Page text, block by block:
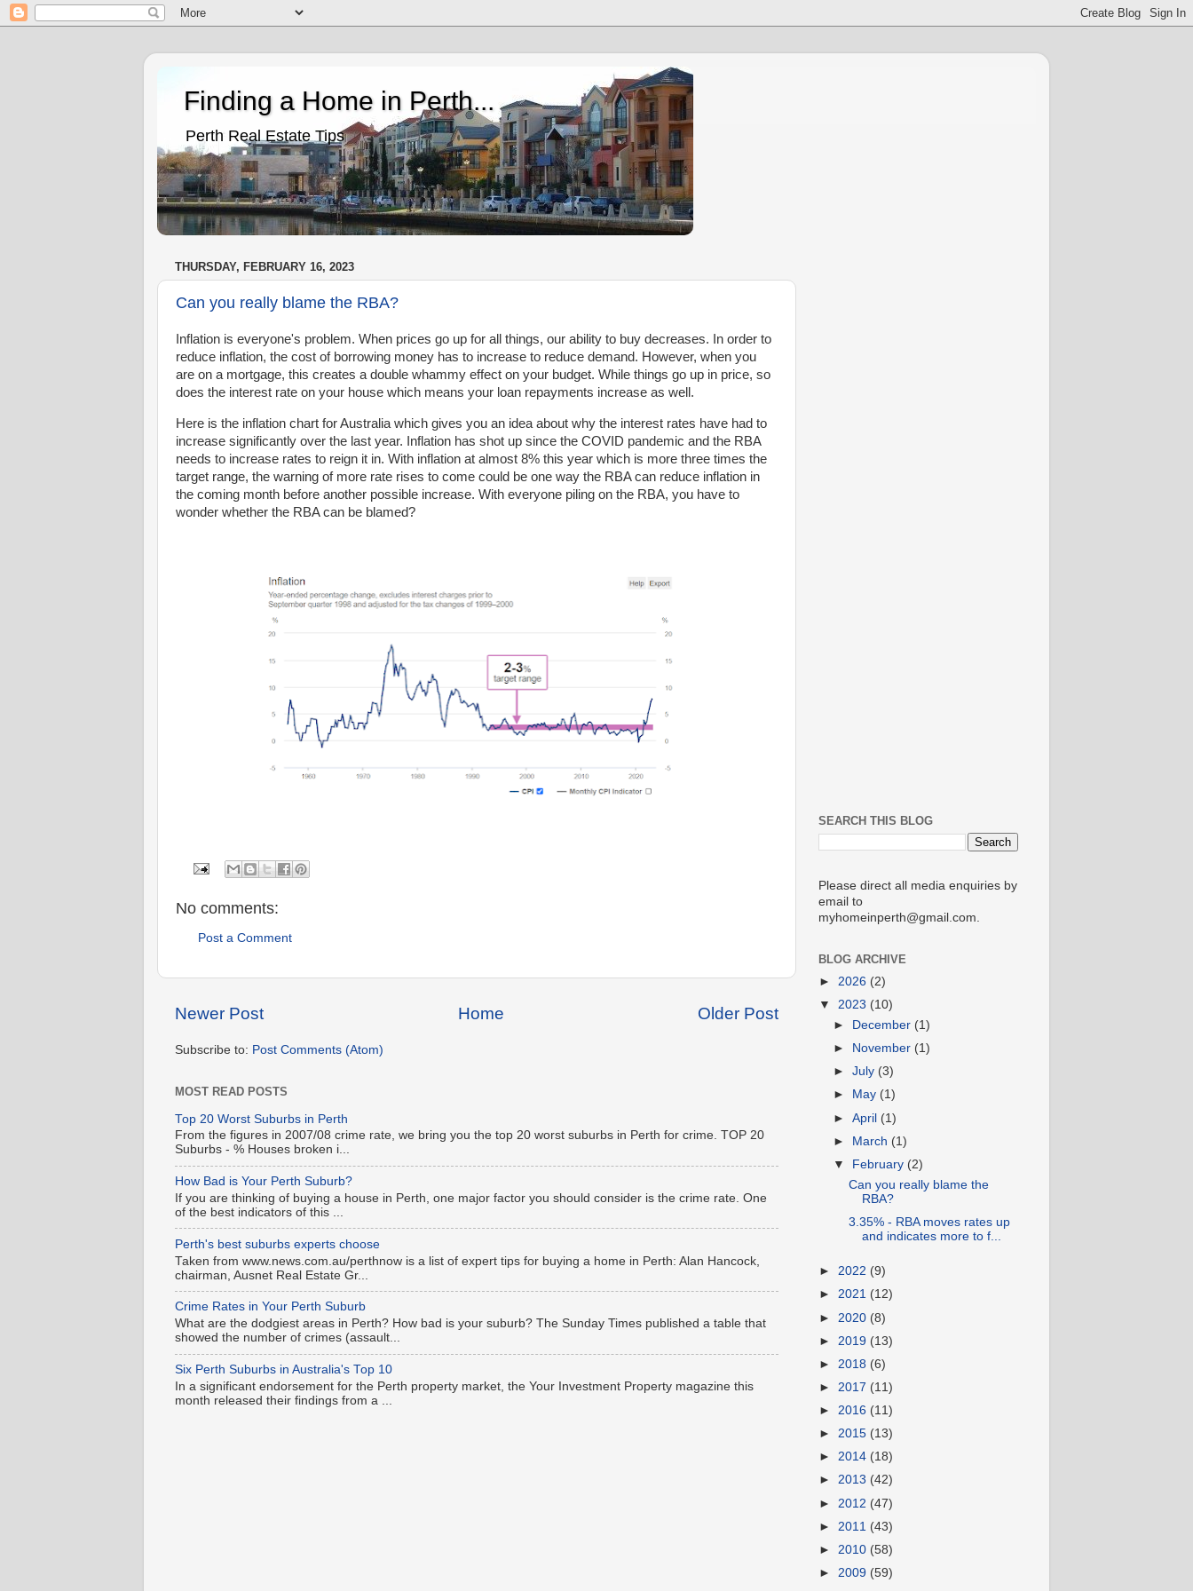
Finding a Home in Perth...
Perth Real Estate Tips
THURSDAY, FEBRUARY 16, 2023
Can you really blame the RBA?
Inflation is everyone's problem. When prices go up for all things, our ability to buy decreases. In order to
reduce inflation, the cost of borrowing money has to increase to reduce demand. However, when you
are on a mortgage, this creates a double whammy effect on your budget. While things go up in price, so
does the interest rate on your house which means your loan repayments increase as well.
Here is the inflation chart for Australia which gives you an idea about why the interest rates have had to
increase significantly over the last year. Inflation has shot up since the COVID pandemic and the RBA
needs to increase rates to reign it in. With inflation at almost 8% this year which is more three times the
target range, the warning of more rate rises to come could be one way the RBA can reduce inflation in
the coming month before another possible increase. With everyone piling on the RBA, you have to
wonder whether the RBA can be blamed?
No comments:
Post a Comment
Newer Post Older Post
Home
Subscribe to: Post Comments (Atom)
MOST READ POSTS
Top 20 Worst Suburbs in Perth
From the figures in 2007/08 crime rate, we bring you the top 20 worst suburbs in Perth for crime. TOP 20
Suburbs - % Houses broken i...
How Bad is Your Perth Suburb?
If you are thinking of buying a house in Perth, one major factor you should consider is the crime rate. One
of the best indicators of this ...
Perth's best suburbs experts choose
Taken from www.news.com.au/perthnow is a list of expert tips for buying a home in Perth: Alan Hancock,
chairman, Ausnet Real Estate Gr...
Crime Rates in Your Perth Suburb
What are the dodgiest areas in Perth? How bad is your suburb? The Sunday Times published a table that
showed the number of crimes (assault...
Six Perth Suburbs in Australia's Top 10
In a significant endorsement for the Perth property market, the Your Investment Property magazine this
month released their findings from a ...
SEARCH THIS BLOG
Please direct all media enquiries by
email to
myhomeinperth@gmail.com.
BLOG ARCHIVE
► 2026 (2)
▼ 2023 (10)
►
December (1)
►
November (1)
►July (3)
►
May (1)
►April (1)
► March (1)
▼
February (2)
Can you really blame the
RBA?
3.35% - RBA moves rates up
and indicates more to f...
► 2022 (9)
► 2021 (12)
► 2020 (8)
► 2019 (13)
► 2018 (6)
► 2017 (11)
► 2016 (11)
► 2015 (13)
► 2014 (18)
► 2013 (42)
► 2012 (47)
► 2011 (43)
► 2010 (58)
► 2009 (59)